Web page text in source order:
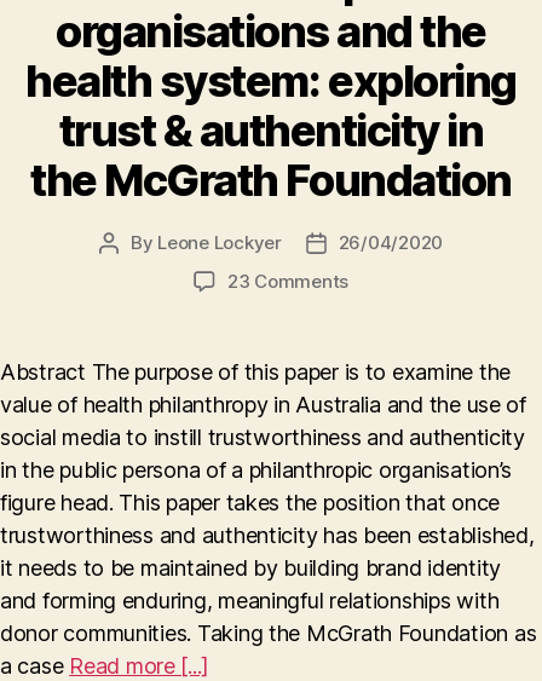
organisations and the
health system: exploring
trust & authenticity in
the McGrath Foundation
Post
By Leone Lockyer
Post26/04/2020
23 Commentson
and
the
health
system:
exploring
trust
authenticity
in
the
McGrath
Abstract The purpose of this paper is to examine the
value of health philanthropy in Australia and the use of
social media to instill trustworthiness and authenticity
in the public persona of a philanthropic organisation’s
figure head. This paper takes the position that once
trustworthiness and authenticity has been established,
it needs to be maintained by building brand identity
and forming enduring, meaningful relationships with
donor communities. Taking the McGrath Foundation as
a case Read more [...]